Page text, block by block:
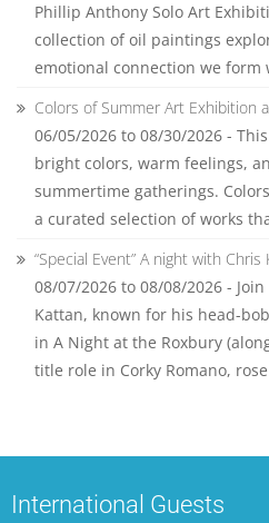
Phillip Anthony Solo Art
collection of oil paintings
emotional connection we form
Colors of Summer Art Exhibition
06/05/2026 to 08/30/2026 -
bright colors, warm feelings,
summertime gatherings.
a curated selection of works
“Special Event” A night with Chris
08/07/2026 to 08/08/2026 -
Kattan, known for his head-
in A Night at the Roxbury
title role in Corky Romano,
International Guests